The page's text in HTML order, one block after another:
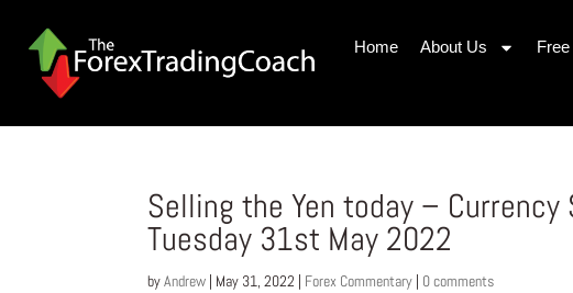
Home About Us
Selling the Yen today –
Tuesday 31st May 2022
byAndrew | May 31, 2022 | Forex Commentary | 0 comments